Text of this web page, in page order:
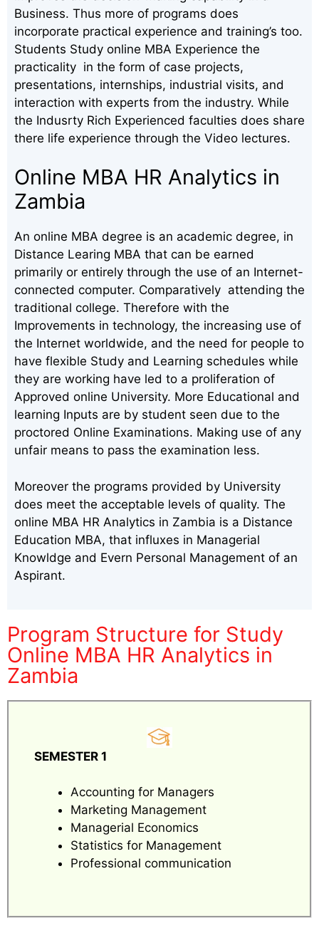
Business. Thus more of programs does
incorporate practical experience and training’s too.
Students Study online MBA Experience the
practicality in the form of case projects,
presentations, internships, industrial visits, and
interaction with experts from the industry. While
the Indusrty Rich Experienced faculties does share
there life experience through the Video lectures.
Online MBA HR Analytics in
Zambia
An online MBA degree is an academic degree, in
Distance Learing MBA that can be earned
primarily or entirely through the use of an Internet-
connected computer. Comparatively attending the
traditional college. Therefore with the
Improvements in technology, the increasing use of
the Internet worldwide, and the need for people to
have flexible Study and Learning schedules while
they are working have led to a proliferation of
Approved online University. More Educational and
learning Inputs are by student seen due to the
proctored Online Examinations. Making use of any
unfair means to pass the examination less.
Moreover the programs provided by University
does meet the acceptable levels of quality. The
online MBA HR Analytics in Zambia is a Distance
Education MBA, that influxes in Managerial
Knowldge and Evern Personal Management of an
Aspirant.
Program Structure for Study
Online MBA HR Analytics in
Zambia
SEMESTER 1
Accounting for Managers
Marketing Management
Managerial Economics
Statistics for Management
Professional communication